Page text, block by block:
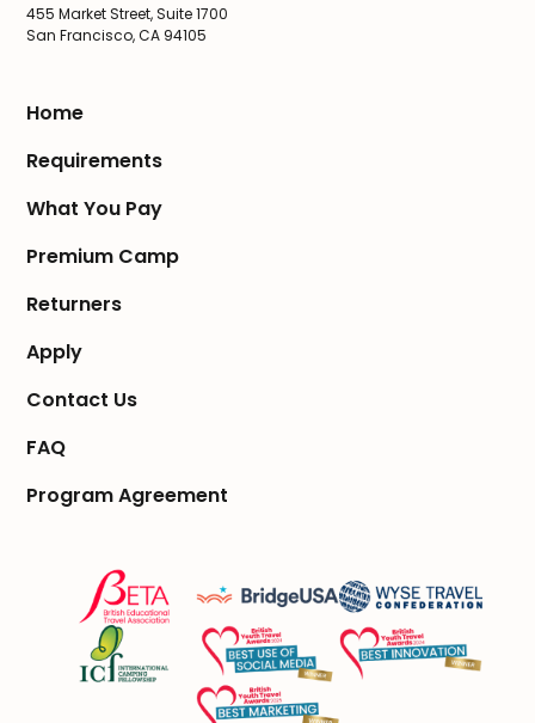
455 Market Street, Suite 1700
San Francisco, CA 94105
Home
Requirements
What You Pay
Premium Camp
Returners
Apply
Contact Us
FAQ
Program Agreement